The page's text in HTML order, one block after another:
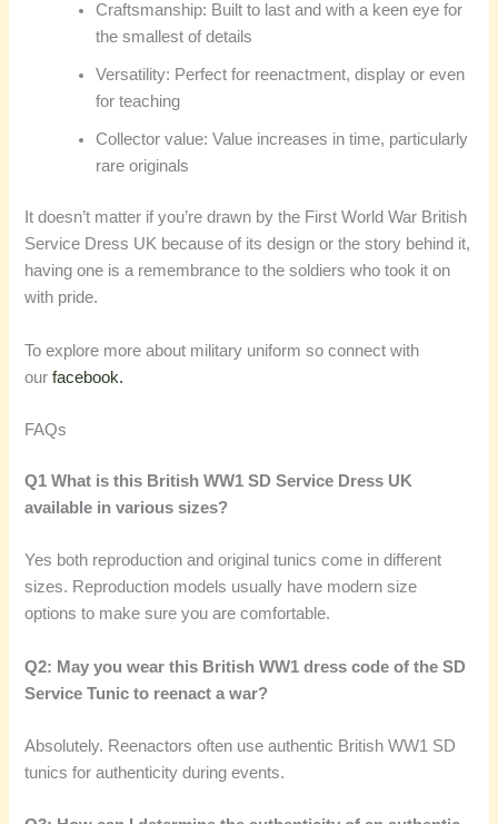
Craftsmanship: Built to last and with a keen eye for
the smallest of details
Versatility: Perfect for reenactment, display or even
for teaching
Collector value: Value increases in time, particularly
rare originals
It doesn’t matter if you’re drawn by the First World War British
Service Dress UK because of its design or the story behind it,
having one is a remembrance to the soldiers who took it on
with pride.
To explore more about military uniform so connect with
ourfacebook.
FAQs
Q1 What is this British WW1 SD Service Dress UK
available in various sizes?
Yes both reproduction and original tunics come in different
sizes. Reproduction models usually have modern size
options to make sure you are comfortable.
Q2: May you wear this British WW1 dress code of the SD
Service Tunic to reenact a war?
Absolutely. Reenactors often use authentic British WW1 SD
tunics for authenticity during events.